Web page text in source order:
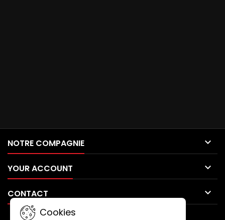
NOTRE COMPAGNIE 
YOUR ACCOUNT 
CONTACT 
Cookies